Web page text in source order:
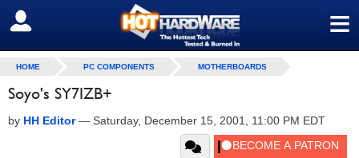
≡
SIGN OUT
HOME PC COMPONENTS MOTHERBOARDS
Soyo's SY7IZB+
by HH Editor— Saturday, December 15, 2001, 11:00 PM EDT